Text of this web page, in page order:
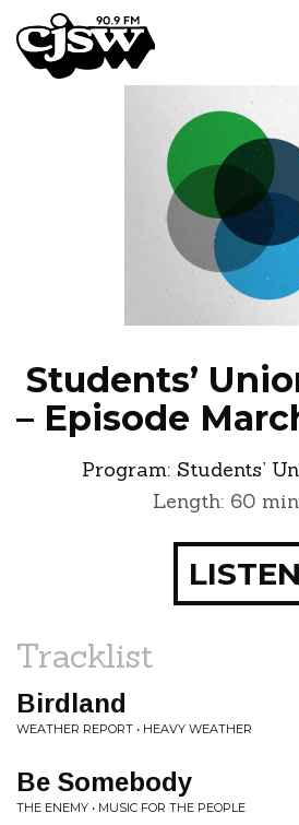
CJSW
FILTER BY:
NEWS
Students’
– Episode
Program: Students’
Length: 60
LISTEN
Tracklist
Birdland
WEATHER REPORT • HEAVY WEATHER
Be Somebody
THE ENEMY • MUSIC FOR THE PEOPLE